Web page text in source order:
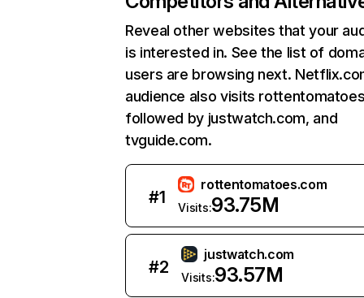
Reveal other websites that your
is interested in. See the list of
users are browsing next.
audience also visits
followed by justwatch.com, and
tvguide.com.
#1
rottentomatoes.com
Visits:93.75M
#2
justwatch.com
Visits:93.57M